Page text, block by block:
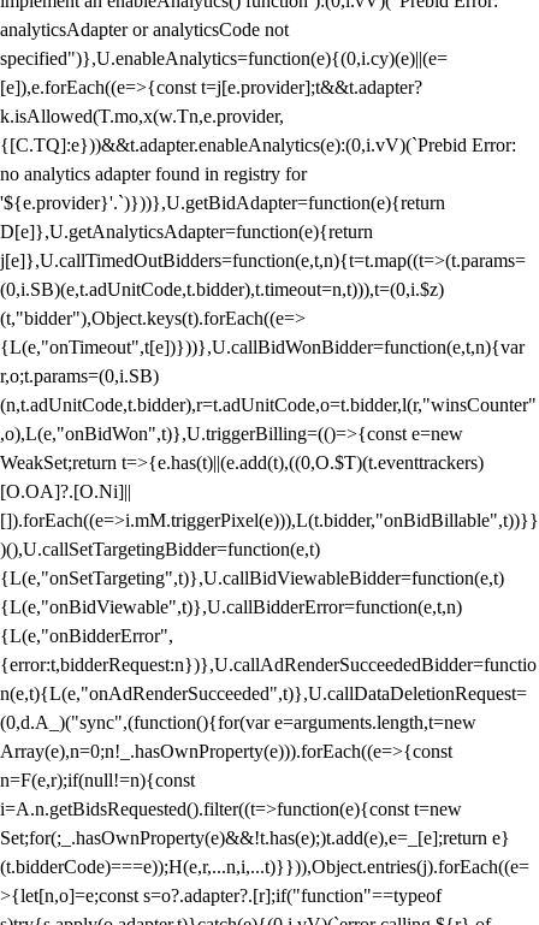
analyticsAdapter or analyticsCode not
specified")},U.enableAnalytics=function(e){(0,i.cy)(e)||(e=
[e]),e.forEach((e=>{const t=j[e.provider];t&&t.adapter?
k.isAllowed(T.mo,x(w.Tn,e.provider,
{[C.TQ]:e}))&&t.adapter.enableAnalytics(e):(0,i.vV)(`Prebid Error:
no analytics adapter found in registry for
'${e.provider}'.`)}))},U.getBidAdapter=function(e){return
D[e]},U.getAnalyticsAdapter=function(e){return
j[e]},U.callTimedOutBidders=function(e,t,n){t=t.map((t=>(t.params=
(0,i.SB)(e,t.adUnitCode,t.bidder),t.timeout=n,t))),t=(0,i.$z)
(t,"bidder"),Object.keys(t).forEach((e=>
{L(e,"onTimeout",t[e])}))},U.callBidWonBidder=function(e,t,n){var
r,o;t.params=(0,i.SB)
(n,t.adUnitCode,t.bidder),r=t.adUnitCode,o=t.bidder,l(r,"winsCounter"
,o),L(e,"onBidWon",t)},U.triggerBilling=(()=>{const e=new
WeakSet;return t=>{e.has(t)||(e.add(t),((0,O.$T)(t.eventtrackers)
[O.OA]?.[O.Ni]||
[]).forEach((e=>i.mM.triggerPixel(e))),L(t.bidder,"onBidBillable",t))}}
)(),U.callSetTargetingBidder=function(e,t)
{L(e,"onSetTargeting",t)},U.callBidViewableBidder=function(e,t)
{L(e,"onBidViewable",t)},U.callBidderError=function(e,t,n)
{L(e,"onBidderError",
{error:t,bidderRequest:n})},U.callAdRenderSucceededBidder=functio
n(e,t){L(e,"onAdRenderSucceeded",t)},U.callDataDeletionRequest=
(0,d.A_)("sync",(function(){for(var e=arguments.length,t=new
Array(e),n=0;n!_.hasOwnProperty(e))).forEach((e=>{const
n=F(e,r);if(null!=n){const
i=A.n.getBidsRequested().filter((t=>function(e){const t=new
Set;for(;_.hasOwnProperty(e)&&!t.has(e);)t.add(e),e=_[e];return e}
(t.bidderCode)===e));H(e,r,...n,i,...t)}})),Object.entries(j).forEach((e=
>{let[n,o]=e;const s=o?.adapter?.[r];if("function"==typeof